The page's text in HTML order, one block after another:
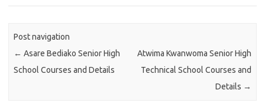
Post navigation
← Asare Bediako Senior High
School Courses and Details
Atwima Kwanwoma Senior High
Technical School Courses and
Details →